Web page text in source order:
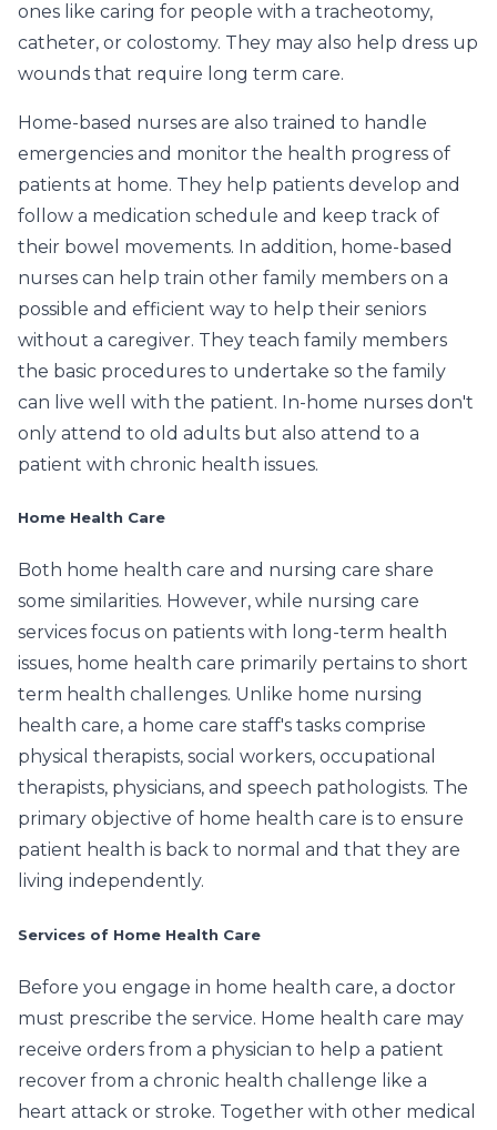
ones like caring for people with a tracheotomy,
catheter, or colostomy. They may also help dress up
wounds that require long term care.
Home-based nurses are also trained to handle
emergencies and monitor the health progress of
patients at home. They help patients develop and
follow a medication schedule and keep track of
their bowel movements. In addition, home-based
nurses can help train other family members on a
possible and efficient way to help their seniors
without a caregiver. They teach family members
the basic procedures to undertake so the family
can live well with the patient. In-home nurses don't
only attend to old adults but also attend to a
patient with chronic health issues.
Home Health Care
Both home health care and nursing care share
some similarities. However, while nursing care
services focus on patients with long-term health
issues, home health care primarily pertains to short
term health challenges. Unlike home nursing
health care, a home care staff's tasks comprise
physical therapists, social workers, occupational
therapists, physicians, and speech pathologists. The
primary objective of home health care is to ensure
patient health is back to normal and that they are
living independently.
Services of Home Health Care
Before you engage in home health care, a doctor
must prescribe the service. Home health care may
receive orders from a physician to help a patient
recover from a chronic health challenge like a
heart attack or stroke. Together with other medical